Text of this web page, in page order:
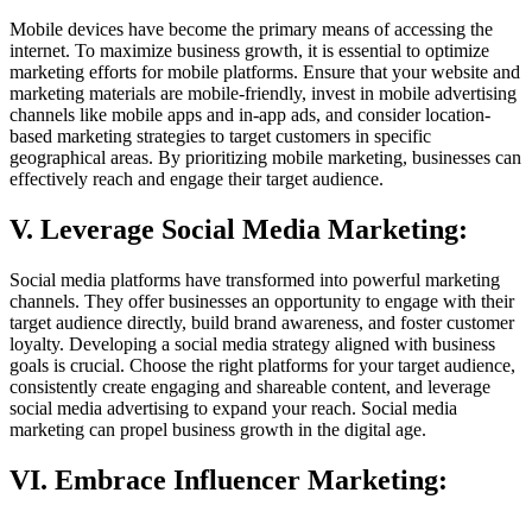
Mobile devices have become the primary means of accessing the
internet. To maximize business growth, it is essential to optimize
marketing efforts for mobile platforms. Ensure that your website and
marketing materials are mobile-friendly, invest in mobile advertising
channels like mobile apps and in-app ads, and consider location-
based marketing strategies to target customers in specific
geographical areas. By prioritizing mobile marketing, businesses can
effectively reach and engage their target audience.
V. Leverage Social Media Marketing:
Social media platforms have transformed into powerful marketing
channels. They offer businesses an opportunity to engage with their
target audience directly, build brand awareness, and foster customer
loyalty. Developing a social media strategy aligned with business
goals is crucial. Choose the right platforms for your target audience,
consistently create engaging and shareable content, and leverage
social media advertising to expand your reach. Social media
marketing can propel business growth in the digital age.
VI. Embrace Influencer Marketing: